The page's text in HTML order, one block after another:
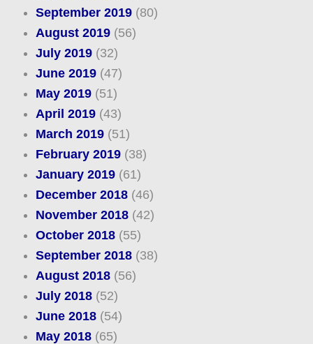
September 2019(80)
August 2019(56)
July 2019(32)
June 2019(47)
May 2019(51)
April 2019(43)
March 2019(51)
February 2019(38)
January 2019(61)
December 2018(46)
November 2018(42)
October 2018(55)
September 2018(38)
August 2018(56)
July 2018(52)
June 2018(54)
May 2018(65)